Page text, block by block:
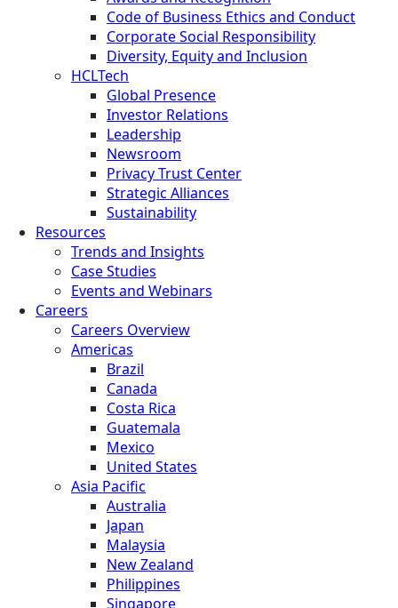
Code of Business Ethics and Conduct
Corporate Social Responsibility
Diversity, Equity and Inclusion
HCLTech
Global Presence
Investor Relations
Leadership
Newsroom
Privacy Trust Center
Strategic Alliances
Sustainability
Resources
Trends and Insights
Case Studies
Events and Webinars
Careers
Careers Overview
Americas
Brazil
Canada
Costa Rica
Guatemala
Mexico
United States
Asia Pacific
Australia
Japan
Malaysia
New Zealand
Philippines
Singapore